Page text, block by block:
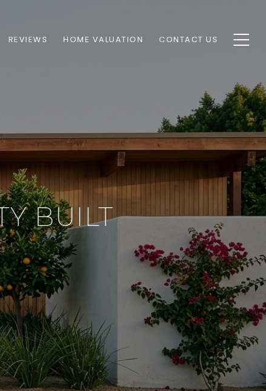
REVIEWS HOME VALUATION CONTACT US
BUILT